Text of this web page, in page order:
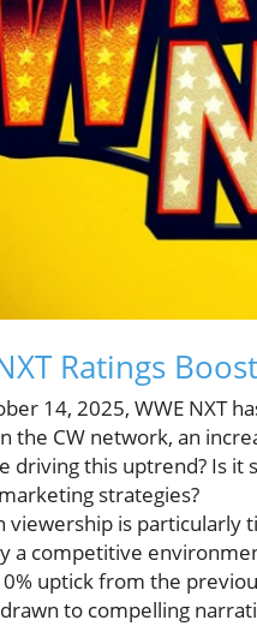
Ratings
14, 2025, WWE NXT
the CW network, an
driving this uptrend? Is it
strategies?
viewership is particularly
a competitive
uptick from the
to compelling